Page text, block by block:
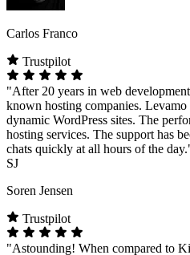
Carlos Franco
Trustpilot
"After 20 years in web
known hosting companies.
dynamic WordPress sites. The
hosting services. The support has
chats quickly at all hours of the
SJ
Soren Jensen
Trustpilot
"Astounding! When compared to